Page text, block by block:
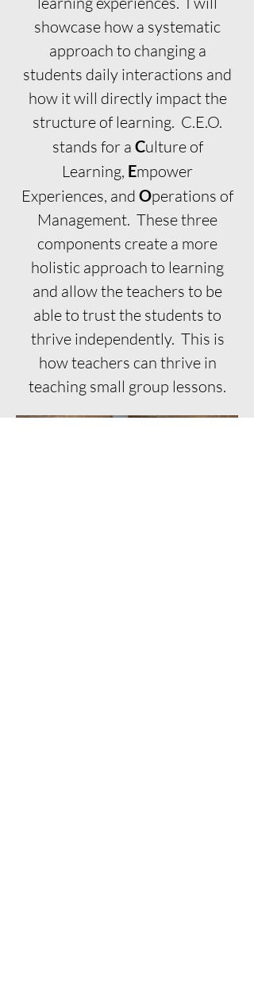
showcase how a systematic
approach to changing a
students daily interactions and
how it will directly impact the
structure of learning. C.E.O.
stands for a Culture of
Learning, Empower
Experiences, and Operations of
Management. These three
components create a more
holistic approach to learning
and allow the teachers to be
able to trust the students to
thrive independently. This is
how teachers can thrive in
teaching small group lessons.